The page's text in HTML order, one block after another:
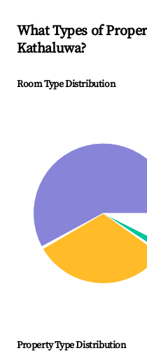
What Types of
Kathaluwa?
Room Type Distribution
Property Type Distribution